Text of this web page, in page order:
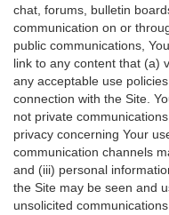
chat, forums, bulletin
communication on or
public communications,
link to any content that (a)
any acceptable use
connection with the Site.
not private
privacy concerning Your
communication channels
and (iii) personal
the Site may be seen and
unsolicited